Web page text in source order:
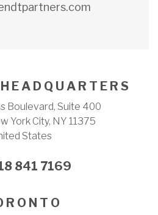
E A D Q U A R T E R S
Boulevard, Suite 400
York City, NY 11375
States
841 7169
R O N T O